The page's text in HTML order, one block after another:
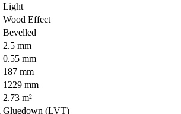
Light
Wood Effect
Bevelled
2.5 mm
0.55 mm
187 mm
1229 mm
2.73 m²
Gluedown (LVT)